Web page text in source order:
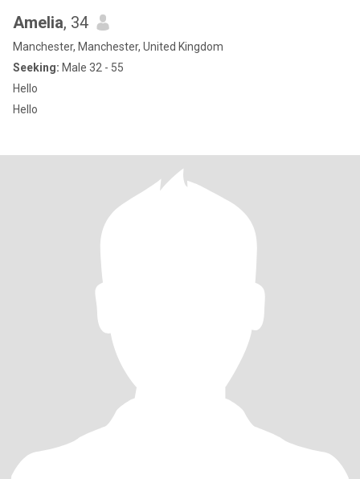
Amelia, 34
Manchester, Manchester, United Kingdom
Seeking: Male 32 - 55
Hello
Hello